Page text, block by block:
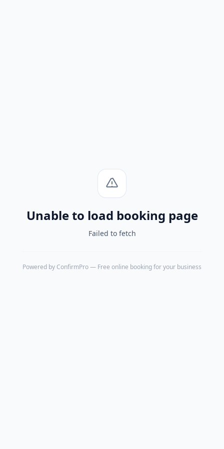
Unable to load booking page
Failed to fetch
Powered by ConfirmPro— Free online booking for your business